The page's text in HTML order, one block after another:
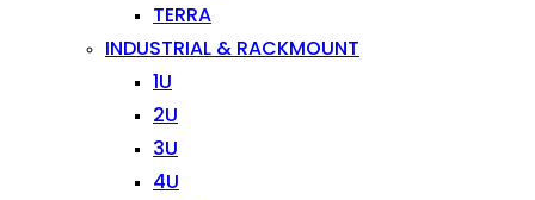
TERRA
INDUSTRIAL & RACKMOUNT
1U
2U
3U
4U